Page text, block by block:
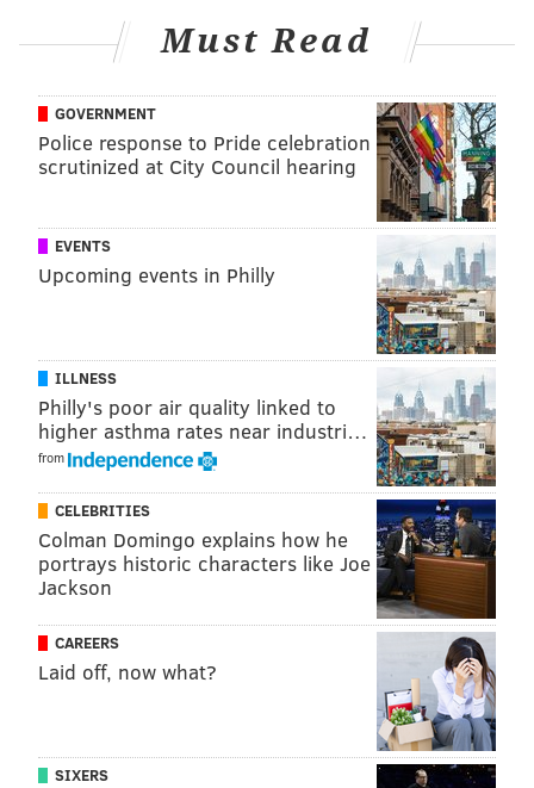
Must Read
GOVERNMENT
Police response to Pride celebration
scrutinized at City Council hearing
EVENTS
Upcoming events in Philly
ILLNESS
Philly's poor air quality linked to
higher asthma rates near industri…
from
CELEBRITIES
Colman Domingo explains how he
portrays historic characters like Joe
Jackson
CAREERS
Laid off, now what?
SIXERS